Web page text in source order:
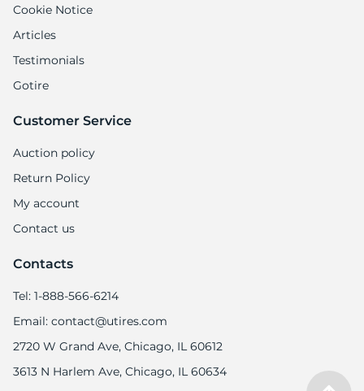
Cookie Notice
Articles
Testimonials
Gotire
Customer Service
Auction policy
Return Policy
My account
Contact us
Contacts
Tel: 1-888-566-6214
Email: contact@utires.com
2720 W Grand Ave, Chicago, IL 60612
3613 N Harlem Ave, Chicago, IL 60634